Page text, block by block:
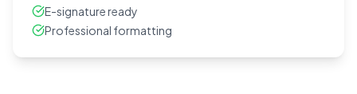
E-signature ready
Professional formatting